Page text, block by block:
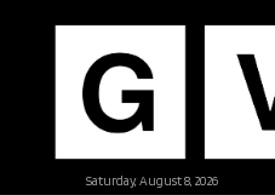
Saturday, August 8, 2026